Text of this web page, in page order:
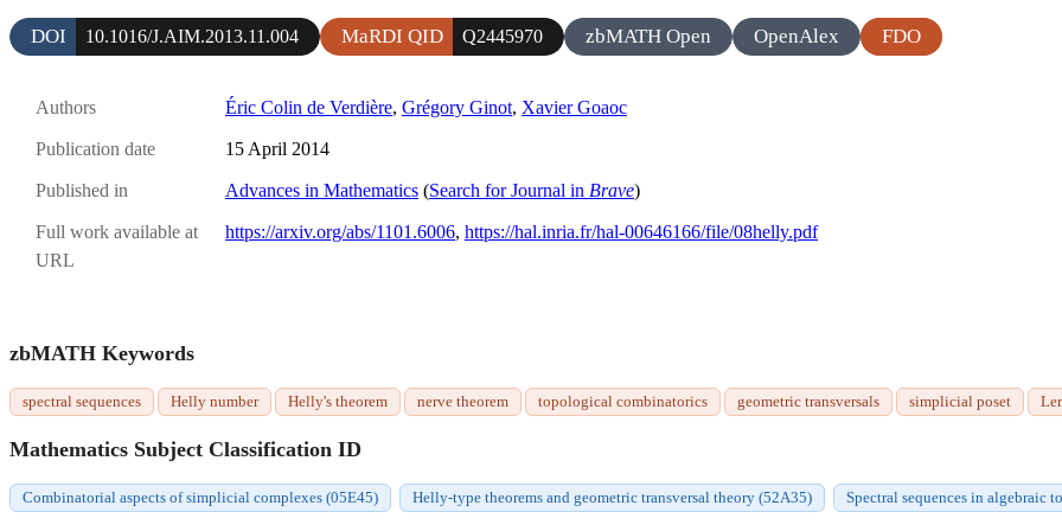
DOI 10.1016/J.AIM.2013.11.004 MaRDI QID Q2445970 zbMATH Open OpenAlex FDO
Authors Éric Colin de Verdière, Grégory Ginot, Xavier Goaoc
Publication date 15 April 2014
Published in Advances in Mathematics (Search for Journal in Brave)
Full work available at
URL
https://arxiv.org/abs/1101.6006, https://hal.inria.fr/hal-00646166/file/08helly.pdf
zbMATH Keywords
spectral sequences Helly number Helly's theorem nerve theorem topological combinatorics geometric transversals simplicial poset
Mathematics Subject Classification ID
Combinatorial aspects of simplicial complexes (05E45) Helly-type theorems and geometric transversal theory (52A35) Spectral sequences in algebraic